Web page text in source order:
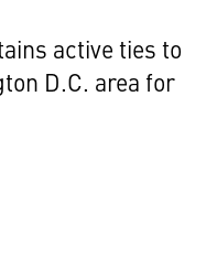
active ties to
D.C. area for